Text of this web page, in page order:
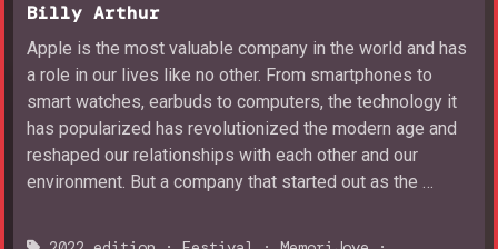
Billy Arthur
Apple is the most valuable company in the world and has
a role in our lives like no other. From smartphones to
smart watches, earbuds to computers, the technology it
has popularized has revolutionized the modern age and
reshaped our relationships with each other and our
environment. But a company that started out as the …